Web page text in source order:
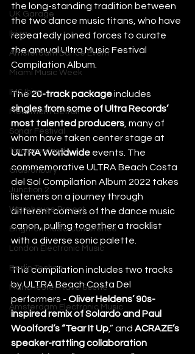
UK Garage
Ibiza
Amsterdam Dance Event
Miami Music Week
IMS Ibiza
Movement Detroit
Sonar Festival
Tomorrowland
Glastonbury
Junction 2
Warehouse Project
Brighton Music Conference
London Electronic Music
Berlin Techno
Manchester Rave Scene
Amsterdam Electronic Music
the long-standing tradition between
the two dance music titans, who have
repeatedly joined forces to curate
the annual Ultra Music Festival
Compilation Album.
The 20-track package includes
singles from some of Ultra Records’
most talented producers , many of
whom have taken center stage at
ULTRA Worldwide events. The
commemorative ULTRA Beach Costa
del Sol Compilation Album 2022 takes
listeners on a journey through
different corners of the dance music
canon, pulling together a tracklist
with a diverse sonic palette.
The compilation includes two tracks
by ULTRA Beach Costa Del
performers - Oliver Heldens’ 90s-
inspired remix of Solardo and Paul
Woolford’s “Tear It Up,” and ACRAZE’s
speaker-rattling collaboration